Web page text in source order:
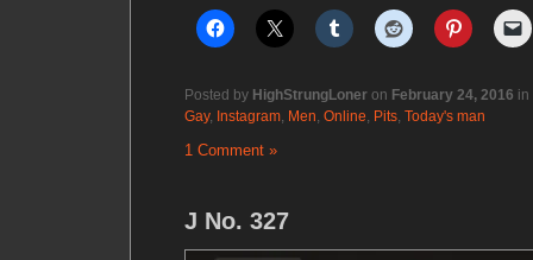
Posted by HighStrungLoner on February 24, 2016 in
Gay, Instagram Men Online Pits Today's man
1 Comment »
J No. 327